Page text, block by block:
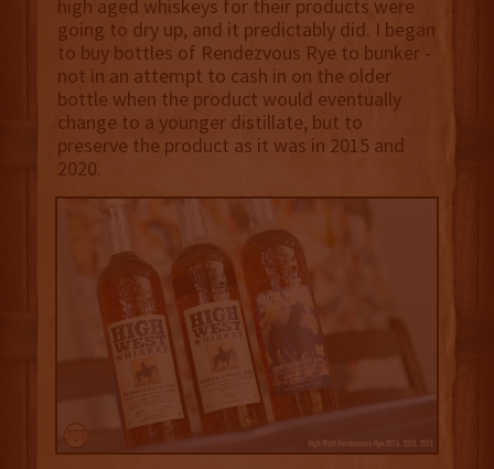
high aged whiskeys for their products were
going to dry up, and it predictably did. I began
to buy bottles of Rendezvous Rye to bunker -
not in an attempt to cash in on the older
bottle when the product would eventually
change to a younger distillate, but to
preserve the product as it was in 2015 and
2020.